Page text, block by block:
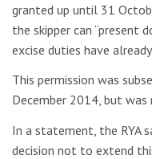
granted up until 31
the skipper can
excise duties have
This permission was
December 2014, but
In a statement, the RYA
decision not to extend